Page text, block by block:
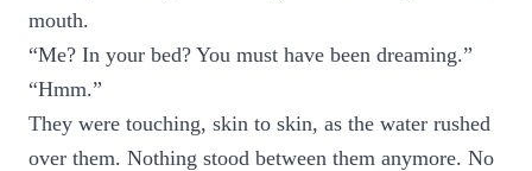
mouth.
“Me? In your bed? You must have been dreaming.”
“Hmm.”
They were touching, skin to skin, as the water rushed
over them. Nothing stood between them anymore. No